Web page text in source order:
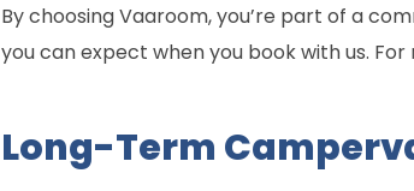
By choosing Vaaroom, you’re part of a
you can expect when you book with us.
Long-Term